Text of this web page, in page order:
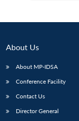
About Us
About MP-IDSA
Conference Facility
Contact Us
Director General